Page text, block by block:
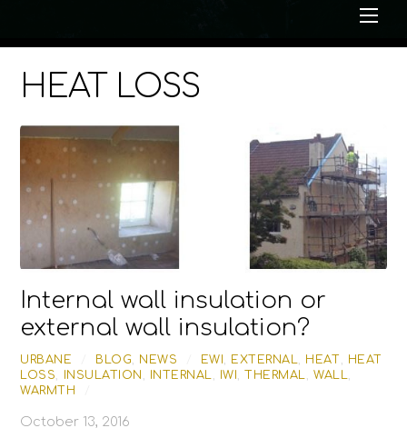
HEAT LOSS
Internal wall insulation or
external wall insulation?
URBANE BLOG, NEWS EWI, EXTERNAL, HEAT , HEAT
LOSS, INSULATION , INTERNAL, IWI, THERMAL, WALL,
WARMTH
October 13, 2016